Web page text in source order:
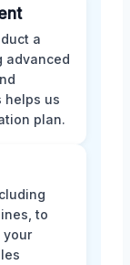
a
advanced
helps us
plan.
to
your